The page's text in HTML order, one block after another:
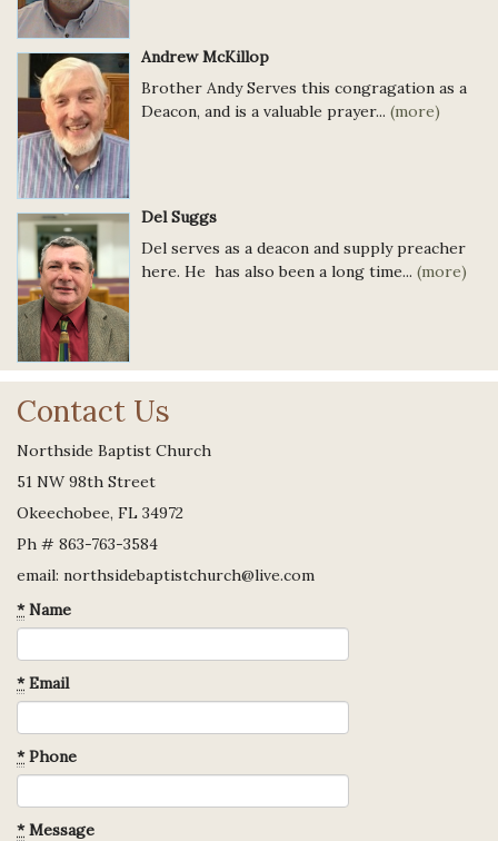
Andrew McKillop
Brother Andy Serves this congragation as a
Deacon, and is a valuable prayer... (more)
Del Suggs
Del serves as a deacon and supply preacher
here. He has also been a long time... (more)
Contact Us
Northside Baptist Church
51 NW 98th Street
Okeechobee, FL 34972
Ph # 863-763-3584
email: northsidebaptistchurch@live.com
*Name
*Email
*Phone
*Message